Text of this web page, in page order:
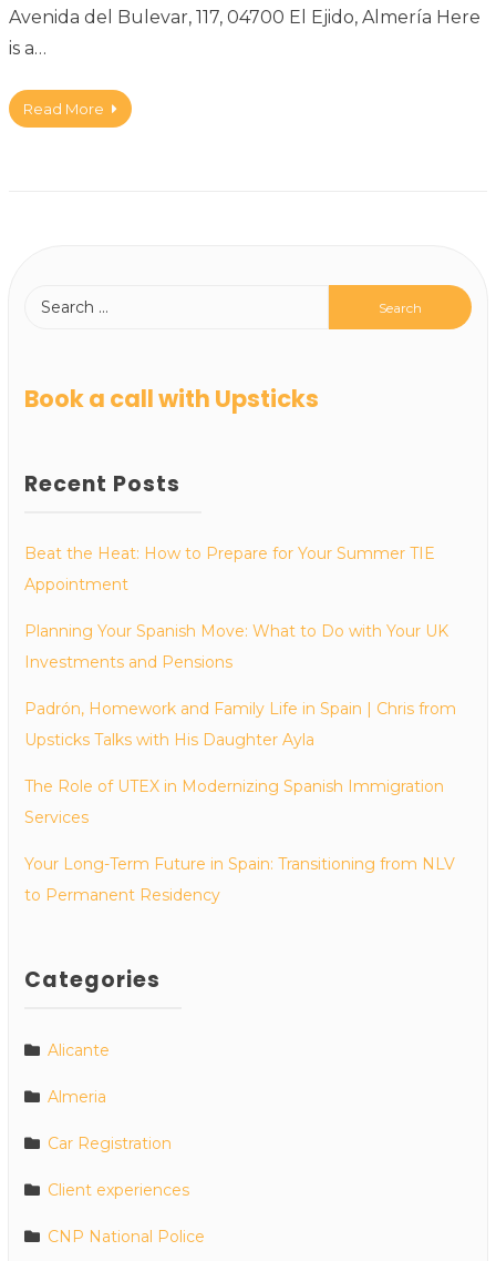
Avenida del Bulevar, 117, 04700 El Ejido, Almería Here
is a…
Read More
Book a call with Upsticks
Recent Posts
Beat the Heat: How to Prepare for Your Summer TIE
Appointment
Planning Your Spanish Move: What to Do with Your UK
Investments and Pensions
Padrón, Homework and Family Life in Spain | Chris from
Upsticks Talks with His Daughter Ayla
The Role of UTEX in Modernizing Spanish Immigration
Services
Your Long-Term Future in Spain: Transitioning from NLV
to Permanent Residency
Categories
Alicante
Almeria
Car Registration
Client experiences
CNP National Police